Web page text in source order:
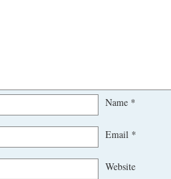
Name *
Email *
Website